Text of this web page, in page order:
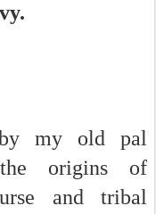
my old pal
origins of
and tribal